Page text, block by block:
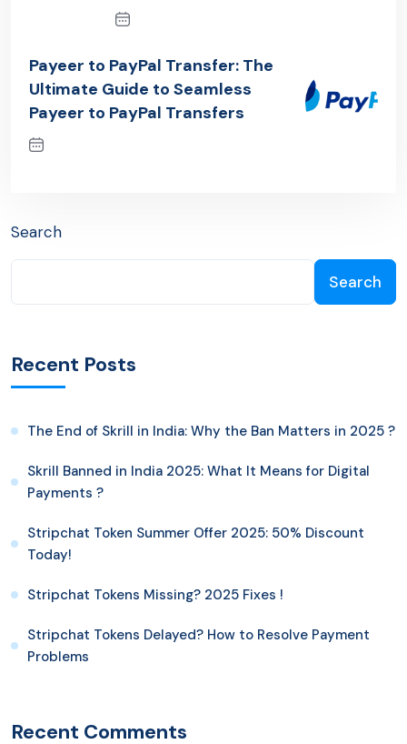
Payeer to PayPal Transfer: The
Ultimate Guide to Seamless
Payeer to PayPal Transfers
Search
Search
Recent Posts
The End of Skrill in India: Why the Ban Matters in 2025 ?
Skrill Banned in India 2025: What It Means for Digital
Payments ?
Stripchat Token Summer Offer 2025: 50% Discount
Today!
Stripchat Tokens Missing? 2025 Fixes !
Stripchat Tokens Delayed? How to Resolve Payment
Problems
Recent Comments